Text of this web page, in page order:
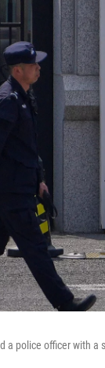
a police officer with